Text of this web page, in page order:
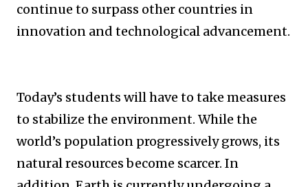
continue to surpass other countries in
innovation and technological advancement.
Today’s students will have to take measures
to stabilize the environment. While the
world’s population progressively grows, its
natural resources become scarcer. In